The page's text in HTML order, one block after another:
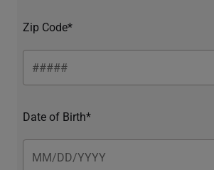
Zip Code*
Date of Birth*